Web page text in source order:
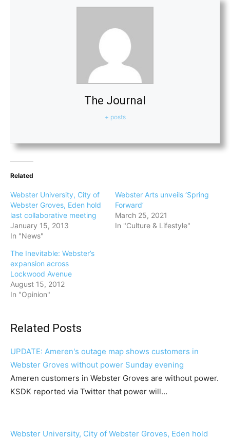
The Journal
+ posts
Related
Webster University, City of
Webster Groves, Eden hold
last collaborative meeting
January 15, 2013
In "News"
Webster Arts unveils ‘Spring
Forward’
March 25, 2021
In "Culture & Lifestyle"
The Inevitable: Webster’s
expansion across
Lockwood Avenue
August 15, 2012
In "Opinion"
Related Posts
UPDATE: Ameren's outage map shows customers in
Webster Groves without power Sunday evening
Ameren customers in Webster Groves are without power.
KSDK reported via Twitter that power will…
Webster University, City of Webster Groves, Eden hold